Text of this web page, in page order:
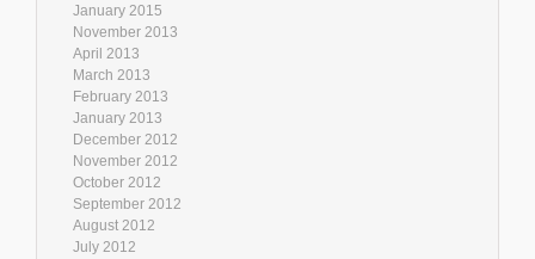
January 2015
November 2013
April 2013
March 2013
February 2013
January 2013
December 2012
November 2012
October 2012
September 2012
August 2012
July 2012